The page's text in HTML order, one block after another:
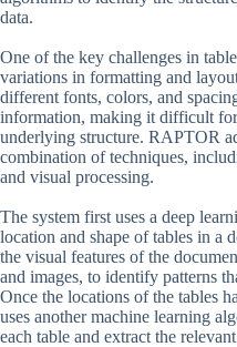
data.
One of the key challenges in
variations in formatting and
different fonts, colors, and
information, making it difficult
underlying structure. RAPTOR
combination of techniques,
and visual processing.
The system first uses a deep
location and shape of tables in a
the visual features of the
and images, to identify patterns
Once the locations of the tables
uses another machine learning
each table and extract the